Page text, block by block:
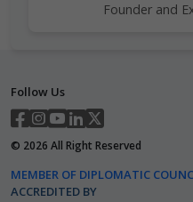
Founder and
MEMBER OF DIPLOMATIC
ACCREDITED BY
Follow Us
© 2026 All Right Reserved